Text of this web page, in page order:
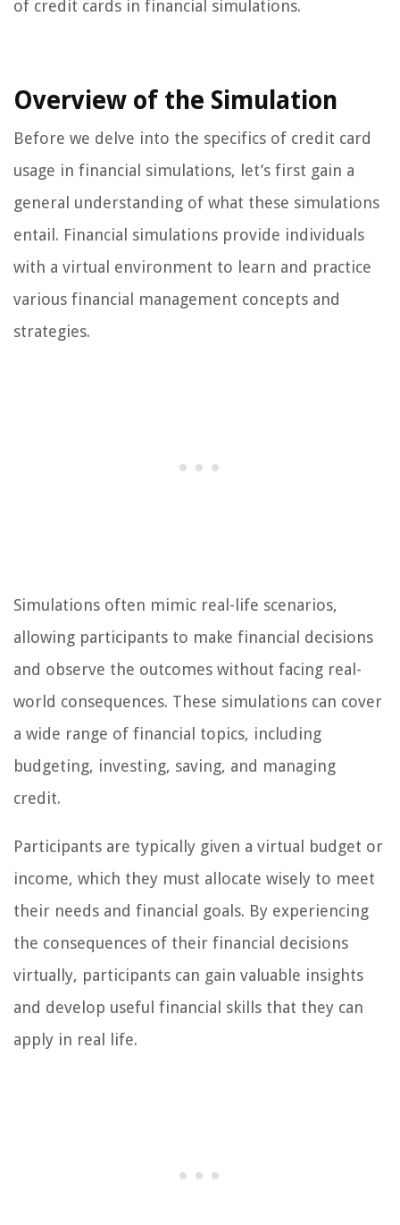
of credit cards in financial simulations.
Overview of the Simulation
Before we delve into the specifics of credit card
usage in financial simulations, let’s first gain a
general understanding of what these simulations
entail. Financial simulations provide individuals
with a virtual environment to learn and practice
various financial management concepts and
strategies.
Simulations often mimic real-life scenarios,
allowing participants to make financial decisions
and observe the outcomes without facing real-
world consequences. These simulations can cover
a wide range of financial topics, including
budgeting, investing, saving, and managing
credit.
Participants are typically given a virtual budget or
income, which they must allocate wisely to meet
their needs and financial goals. By experiencing
the consequences of their financial decisions
virtually, participants can gain valuable insights
and develop useful financial skills that they can
apply in real life.